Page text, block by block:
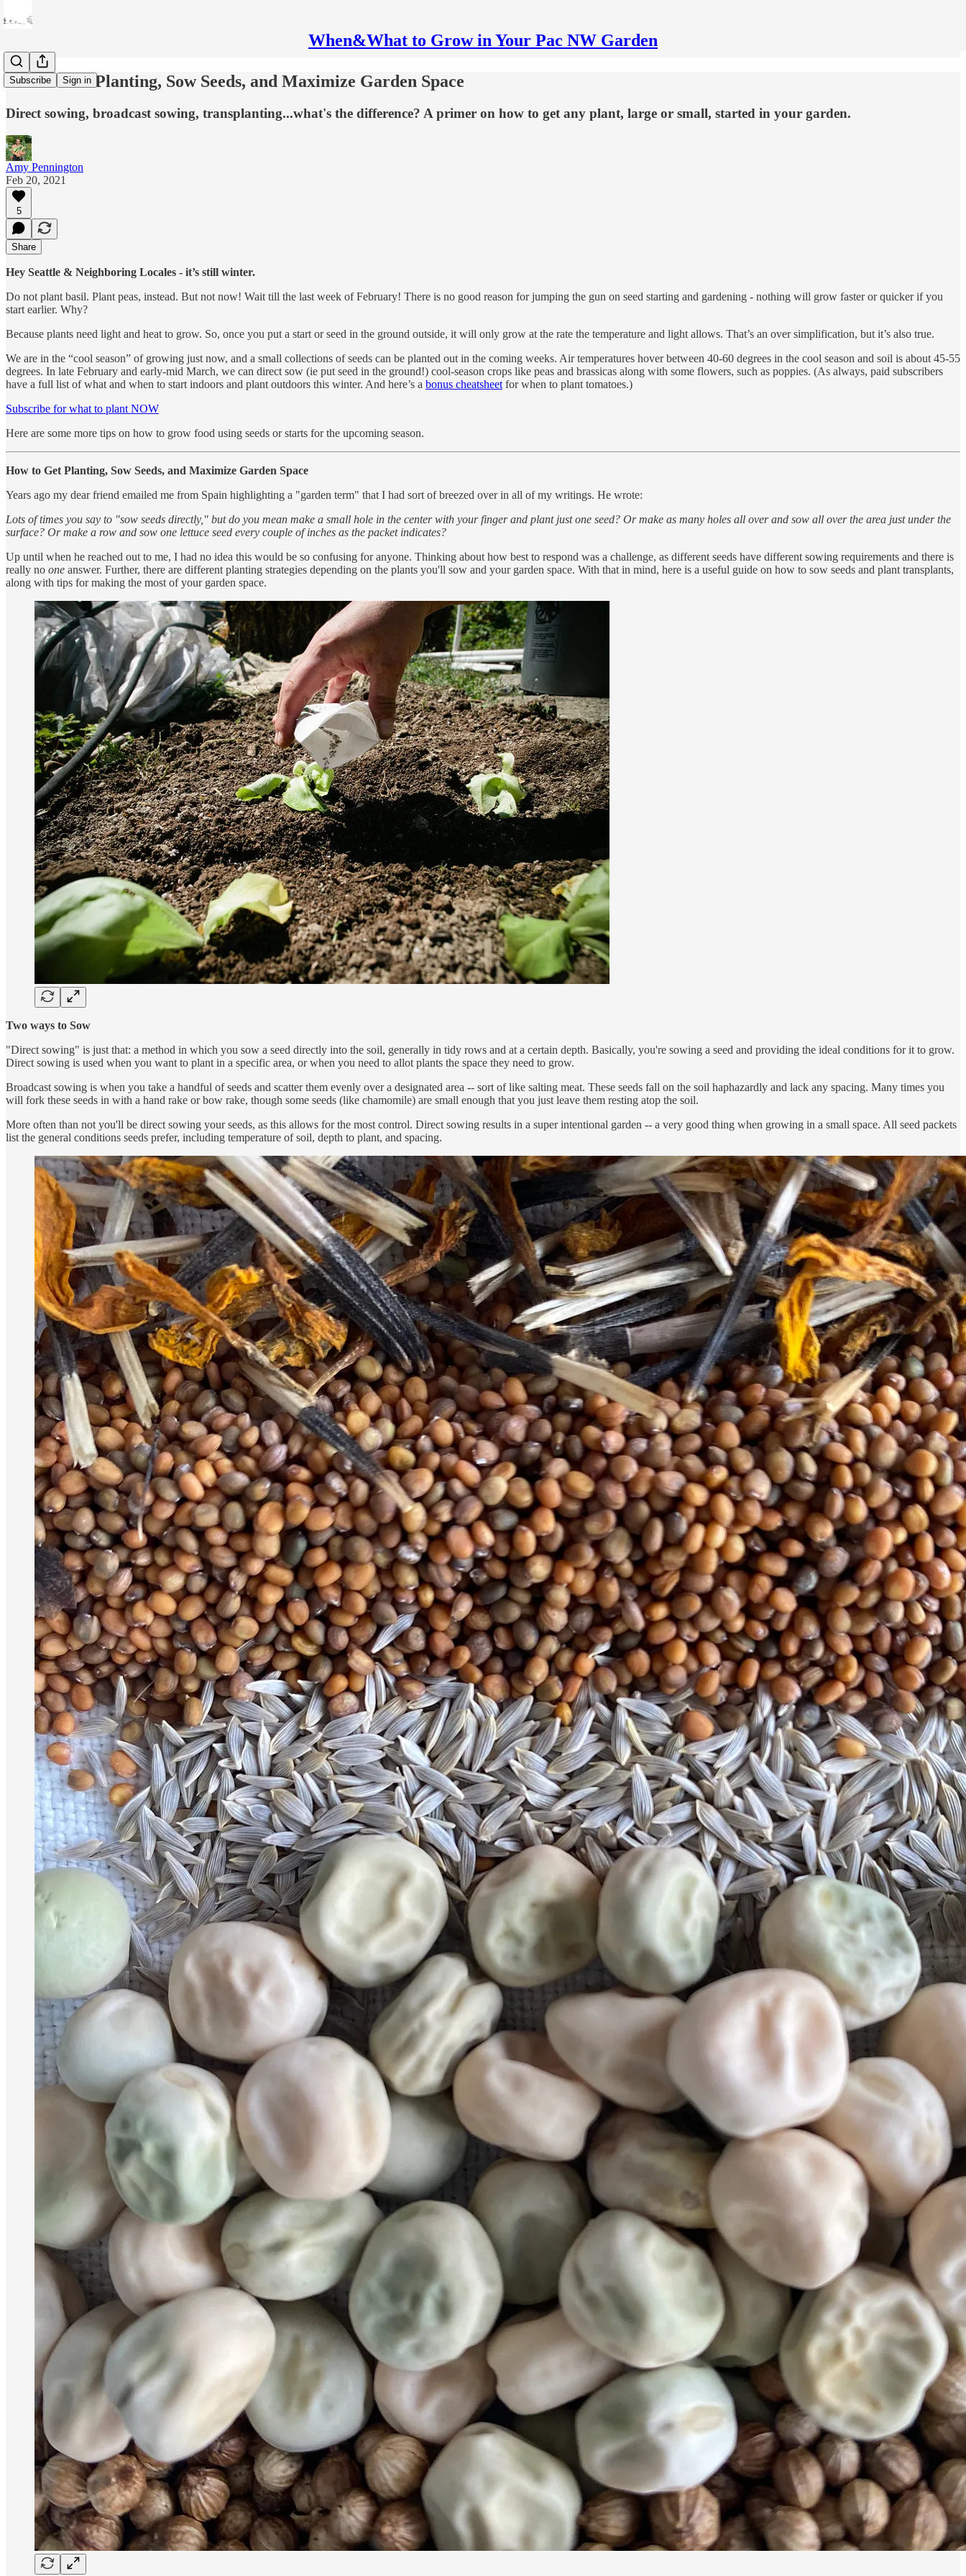
When&What to Grow in Your Pac NW Garden
Subscribe Sign in
How to Get Planting, Sow Seeds, and Maximize Garden Space
Direct sowing, broadcast sowing, transplanting...what's the difference? A primer on how to get any plant, large or small, started in your garden.
Amy Pennington
Feb 20, 2021
5
Share
Hey Seattle & Neighboring Locales - it’s still winter.
Do not plant basil. Plant peas, instead. But not now! Wait till the last week of February! There is no good reason for jumping the gun on seed starting and gardening - nothing will grow faster or quicker if you
start earlier. Why?
Because plants need light and heat to grow. So, once you put a start or seed in the ground outside, it will only grow at the rate the temperature and light allows. That’s an over simplification, but it’s also true.
We are in the “cool season” of growing just now, and a small collections of seeds can be planted out in the coming weeks. Air temperatures hover between 40-60 degrees in the cool season and soil is about 45-55
degrees. In late February and early-mid March, we can direct sow (ie put seed in the ground!) cool-season crops like peas and brassicas along with some flowers, such as poppies. (As always, paid subscribers
have a full list of what and when to start indoors and plant outdoors this winter. And here’s a bonus cheatsheet for when to plant tomatoes.)
Subscribe for what to plant NOW
Here are some more tips on how to grow food using seeds or starts for the upcoming season.
How to Get Planting, Sow Seeds, and Maximize Garden Space
Years ago my dear friend emailed me from Spain highlighting a "garden term" that I had sort of breezed over in all of my writings. He wrote:
Lots of times you say to "sow seeds directly," but do you mean make a small hole in the center with your finger and plant just one seed? Or make as many holes all over and sow all over the area just under the
surface? Or make a row and sow one lettuce seed every couple of inches as the packet indicates?
Up until when he reached out to me, I had no idea this would be so confusing for anyone. Thinking about how best to respond was a challenge, as different seeds have different sowing requirements and there is
really no one answer. Further, there are different planting strategies depending on the plants you'll sow and your garden space. With that in mind, here is a useful guide on how to sow seeds and plant transplants,
along with tips for making the most of your garden space.
Two ways to Sow
"Direct sowing" is just that: a method in which you sow a seed directly into the soil, generally in tidy rows and at a certain depth. Basically, you're sowing a seed and providing the ideal conditions for it to grow.
Direct sowing is used when you want to plant in a specific area, or when you need to allot plants the space they need to grow.
Broadcast sowing is when you take a handful of seeds and scatter them evenly over a designated area -- sort of like salting meat. These seeds fall on the soil haphazardly and lack any spacing. Many times you
will fork these seeds in with a hand rake or bow rake, though some seeds (like chamomile) are small enough that you just leave them resting atop the soil.
More often than not you'll be direct sowing your seeds, as this allows for the most control. Direct sowing results in a super intentional garden -- a very good thing when growing in a small space. All seed packets
list the general conditions seeds prefer, including temperature of soil, depth to plant, and spacing.